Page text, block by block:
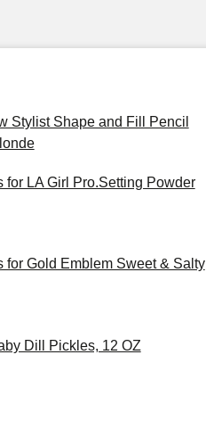
Stylist Shape and Fill Pencil
for LA Girl Pro.Setting Powder
for Gold Emblem Sweet & Salty
Dill Pickles, 12 OZ